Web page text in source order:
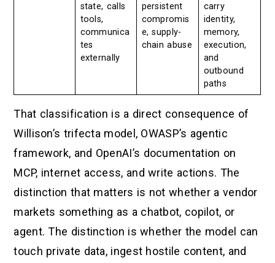
state, calls
tools,
communica
tes
externally
persistent
compromis
e, supply-
chain abuse
carry
identity,
memory,
execution,
and
outbound
paths
That classification is a direct consequence of
Willison’s trifecta model, OWASP’s agentic
framework, and OpenAI’s documentation on
MCP, internet access, and write actions. The
distinction that matters is not whether a vendor
markets something as a chatbot, copilot, or
agent. The distinction is whether the model can
touch private data, ingest hostile content, and